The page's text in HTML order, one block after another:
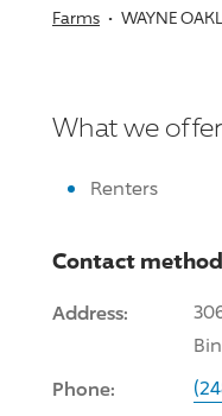
Farms
WAYNE
What we
Renters
Contact
Address:
Phone: